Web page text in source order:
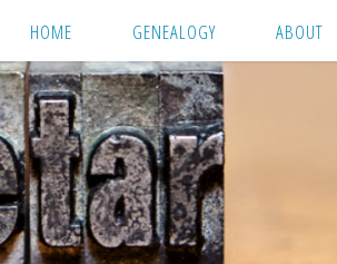
HOME GENEALOGY ABOUT